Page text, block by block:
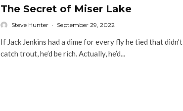
The Secret of Miser Lake
Steve Hunter · September 29, 2022
If Jack Jenkins had a dime for every fly he tied that didn’t
catch trout, he’d be rich. Actually, he’d...